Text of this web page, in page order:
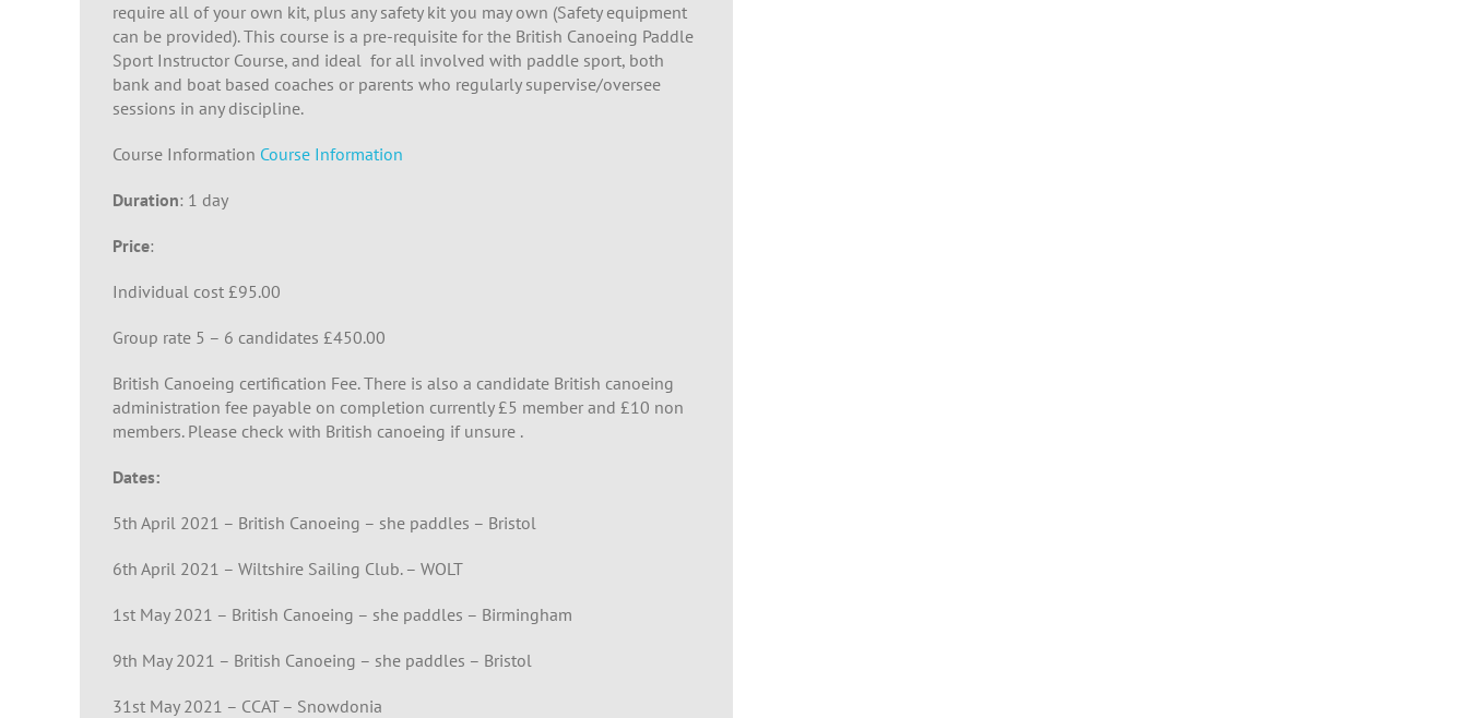
require all of your own kit, plus any safety kit you may own (Safety equipment
can be provided). This course is a pre-requisite for the British Canoeing Paddle
Sport Instructor Course, and ideal for all involved with paddle sport, both
bank and boat based coaches or parents who regularly supervise/oversee
sessions in any discipline.
Course Information Course Information
Duration: 1 day
Price:
Individual cost £95.00
Group rate 5 – 6 candidates £450.00
British Canoeing certification Fee. There is also a candidate British canoeing
administration fee payable on completion currently £5 member and £10 non
members. Please check with British canoeing if unsure .
Dates:
5th April 2021 – British Canoeing – she paddles – Bristol
6th April 2021 – Wiltshire Sailing Club. – WOLT
1st May 2021 – British Canoeing – she paddles – Birmingham
9th May 2021 – British Canoeing – she paddles – Bristol
31st May 2021 – CCAT – Snowdonia